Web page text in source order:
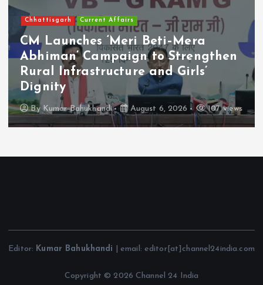
Chhattisgarh Current Affairs
CM Launches ‘Meri Beti–Mera
Abhiman’ Campaign to Strengthen
Rural Infrastructure and Girls’
Dignity
ByKumar Bahukhandi August 6, 2026 107 views
Editor: Kumar Bahukhandi | email: editor[at]channel24india.com
Copyright © 2026 Channel 24 India